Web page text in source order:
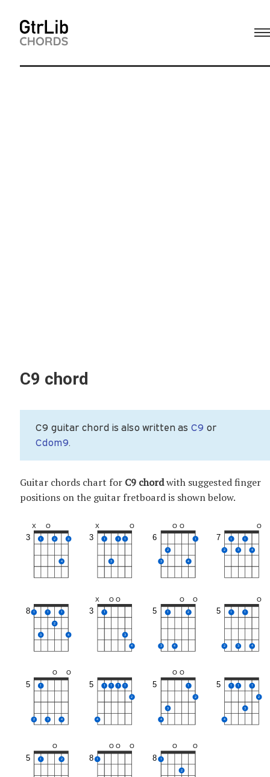
C9 chord
C9 guitar chord is also written as C9 or
Cdom9.
Guitar chords chart for C9 chordwith suggested finger
positions on the guitar fretboard is shown below.
3
X
1
O
2
4
3 3
X
1
3
1 1
O
6
3
2
O O
4
1 7
2
1
3
1
4
O
8 1
3
1
2
1
4
3
X
1
O O
3
4
5
3
1
4
O
2
O
5
2
1
3
1
4
O
5
2
1
3
O
4
O
5
4
1 1 1 1
2
5
4
3
O O
1
2
5
4
1 1
3
1
2
5 1
O
2 8 1
O O O
8 1
O
2
O